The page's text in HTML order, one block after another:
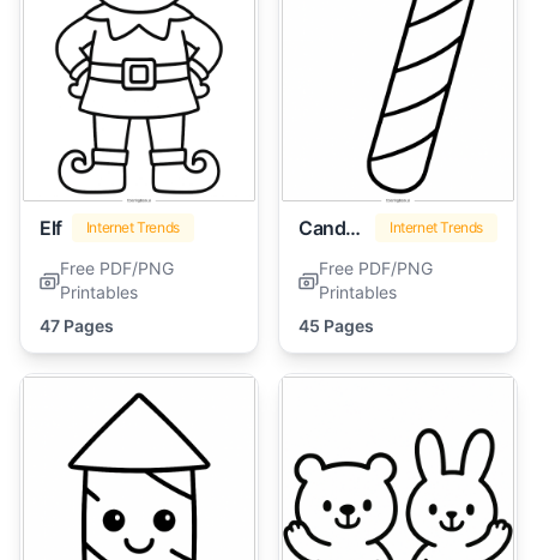
Elf Internet Trends
Free PDF/PNG
Printables
47 Pages
Candy Cane Internet Trends
Free PDF/PNG
Printables
45 Pages